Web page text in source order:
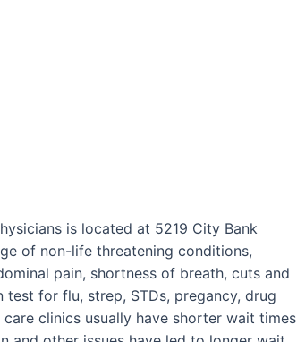
is located at 5219 City Bank
of non-life threatening conditions,
pain, shortness of breath, cuts and
test for flu, strep, STDs, pregancy, drug
clinics usually have shorter wait times